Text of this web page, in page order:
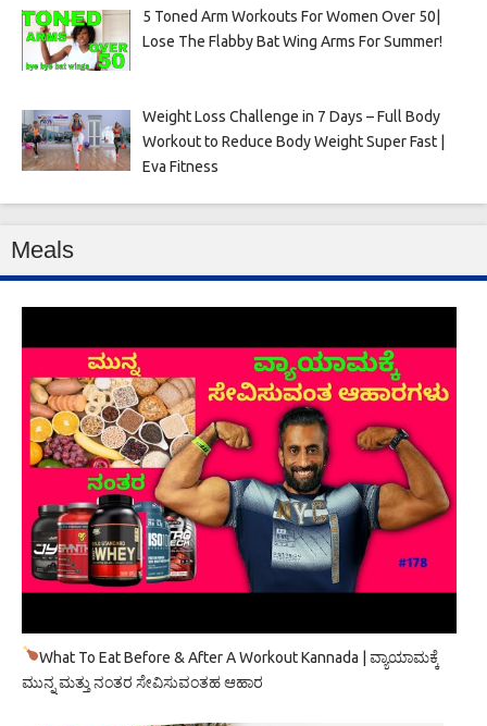
5 Toned Arm Workouts For Women Over 50|
Lose The Flabby Bat Wing Arms For Summer!
Weight Loss Challenge in 7 Days – Full Body
Workout to Reduce Body Weight Super Fast |
Eva Fitness
Meals
What To Eat Before & After A Workout Kannada | ವ್ಯಾಯಾಮಕ್ಕೆ
ಮುನ್ನ ಮತ್ತು ನಂತರ ಸೇವಿಸುವಂತಹ ಆಹಾರ